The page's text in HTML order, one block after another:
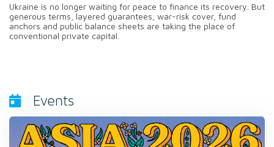
Ukraine is no longer waiting for peace to finance its recovery. But
generous terms, layered guarantees, war-risk cover, fund
anchors and public balance sheets are taking the place of
conventional private capital.
Events